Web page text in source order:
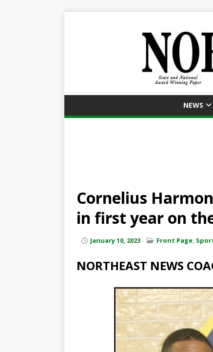
NEWS
Cornelius
in first year on
January 10, 2023 Front Page,
NORTHEAST NEWS